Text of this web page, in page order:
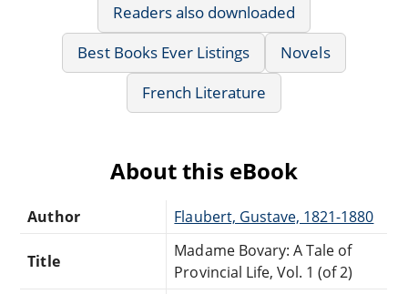
Readers also downloaded
Best Books Ever Listings
Novels
French Literature
About this eBook
Author Flaubert, Gustave, 1821-1880
Title
Madame Bovary: A Tale of
Provincial Life, Vol. 1 (of 2)